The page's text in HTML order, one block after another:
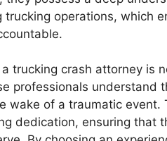
trucking operations, which
a trucking crash attorney is
professionals understand
wake of a traumatic event.
dedication, ensuring that